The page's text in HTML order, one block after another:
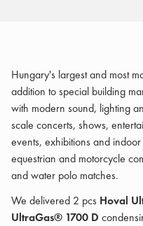
Hungary's largest and most
addition to special building
with modern sound, lighting
scale concerts, shows,
events, exhibitions and
equestrian and motorcycle
and water polo matches.
We delivered 2 pcs Hoval
UltraGas® 1700 D